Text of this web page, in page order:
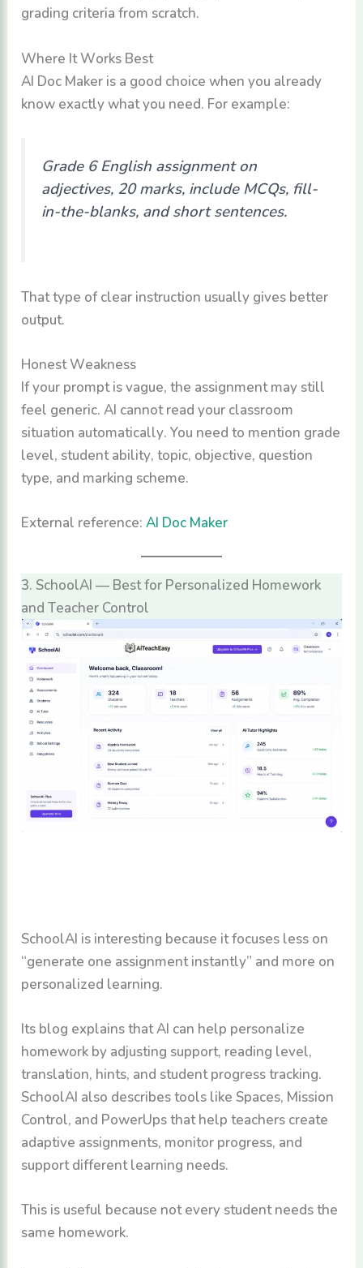
grading criteria from scratch.
Where It Works Best
AI Doc Maker is a good choice when you already
know exactly what you need. For example:
Grade 6 English assignment on
adjectives, 20 marks, include MCQs, fill-
in-the-blanks, and short sentences.
That type of clear instruction usually gives better
output.
Honest Weakness
If your prompt is vague, the assignment may still
feel generic. AI cannot read your classroom
situation automatically. You need to mention grade
level, student ability, topic, objective, question
type, and marking scheme.
External reference:AI Doc Maker
3. SchoolAI — Best for Personalized Homework
and Teacher Control
SchoolAI is interesting because it focuses less on
“generate one assignment instantly” and more on
personalized learning.
Its blog explains that AI can help personalize
homework by adjusting support, reading level,
translation, hints, and student progress tracking.
SchoolAI also describes tools like Spaces, Mission
Control, and PowerUps that help teachers create
adaptive assignments, monitor progress, and
support different learning needs.
This is useful because not every student needs the
same homework.